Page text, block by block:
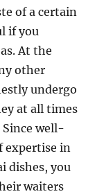
of a certain
if you
At the
other
undergo
at all times
well-
expertise in
dishes, you
waiters